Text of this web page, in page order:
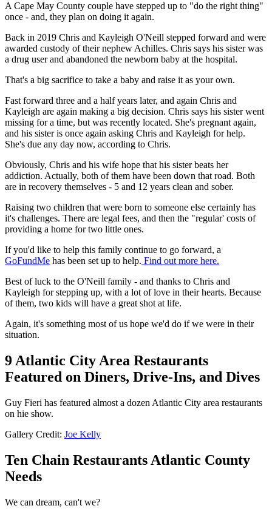
A Cape May County couple have stepped up to "do the right thing"
once - and, they plan on doing it again.
Back in 2019 Chris and Kayleigh O'Neill stepped forward and were
awarded custody of their nephew Achilles. Chris says his sister was
a drug user and abandoned the newborn baby at the hospital.
That's a big sacrifice to take a baby and raise it as your own.
Fast forward three and a half years later, and again Chris and
Kayleigh are again making a big decision. Chris says his sister went
missing for a time, but was recently located. She's pregnant again,
and his sister is once again asking Chris and Kayleigh for help.
She's due any day now, according to Chris.
Obviously, Chris and his wife hope that his sister beats her
addiction. Actually, both of them have been down that road. Both
are in recovery themselves - 5 and 12 years clean and sober.
Raising two children that were born to someone else certainly has
it's challenges. There are legal fees, and then the "regular' costs of
providing a home for two little ones.
If you'd like to help this family continue to go forward, a
GoFundMe has been set up to help. Find out more here.
Best of luck to the O'Neill family - and thanks to Chris and
Kayleigh for stepping up, with a lot of love in their hearts. Because
of them, two kids will have a great shot at life.
Again, it's something most of us hope we'd do if we were in their
situation.
9 Atlantic City Area Restaurants
Featured on Diners, Drive-Ins, and Dives
Guy Fieri has featured almost a dozen Atlantic City area restaurants
on hie show.
Gallery Credit: Joe Kelly
Ten Chain Restaurants Atlantic County
Needs
We can dream, can't we?